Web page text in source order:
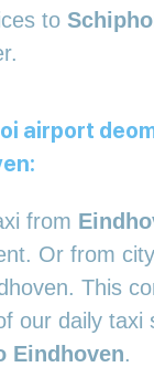
to
airport
from
Or from
This
our daily taxi
Eindhoven.